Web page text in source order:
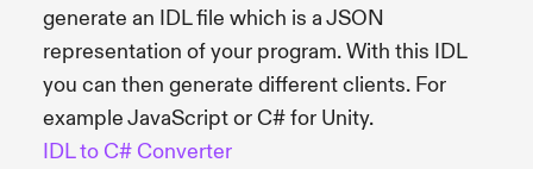
generate an IDL file which is a JSON
representation of your program. With this IDL
you can then generate different clients. For
example JavaScript or C# for Unity.
IDL to C# Converter